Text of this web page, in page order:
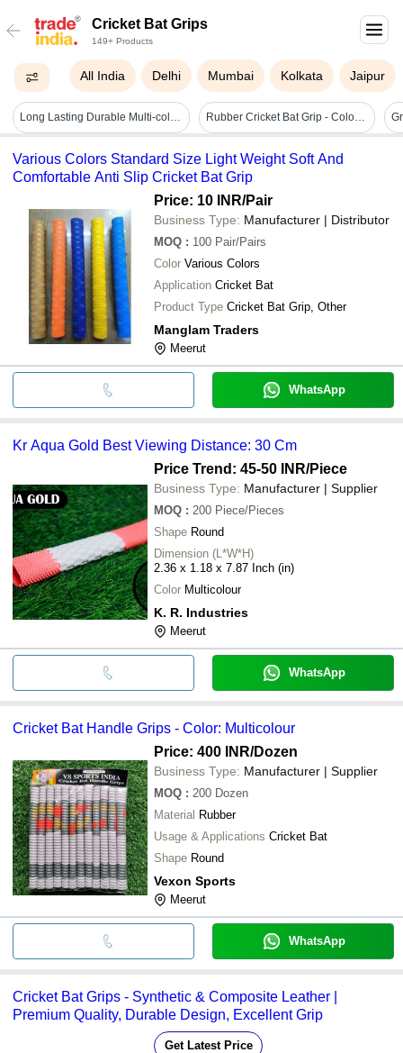
Cricket Bat Grips
149+ Products
All India Delhi Mumbai Kolkata Jaipur
Long Lasting Durable Multi-color Cricket Bat Grips Rubber Cricket Bat Grip - Color: All Colors
Various Colors Standard Size Light Weight Soft And
Comfortable Anti Slip Cricket Bat Grip
Price: 10 INR/Pair
Business Type: Manufacturer | Distributor
MOQ : 100 Pair/Pairs
Color Various Colors
Application Cricket Bat
Product Type Cricket Bat Grip, Other
Manglam Traders
Meerut
WhatsApp
Kr Aqua Gold Best Viewing Distance: 30 Cm
Price Trend: 45-50 INR/Piece
Business Type: Manufacturer | Supplier
MOQ : 200 Piece/Pieces
Shape Round
Dimension (L*W*H)
2.36 x 1.18 x 7.87 Inch (in)
Color Multicolour
K. R. Industries
Meerut
WhatsApp
Cricket Bat Handle Grips - Color: Multicolour
Price: 400 INR/Dozen
Business Type: Manufacturer | Supplier
MOQ : 200 Dozen
Material Rubber
Usage & Applications Cricket Bat
Shape Round
Vexon Sports
Meerut
WhatsApp
Cricket Bat Grips - Synthetic & Composite Leather |
Premium Quality, Durable Design, Excellent Grip
Get Latest Price